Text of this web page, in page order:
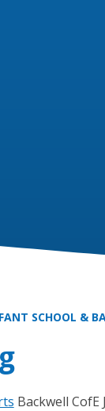
SCHOOL &
Backwell CofE